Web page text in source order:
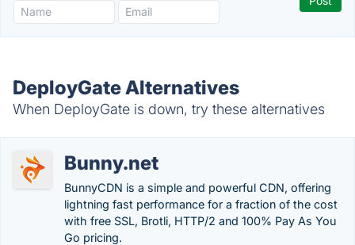
DeployGate Alternatives
When DeployGate is down, try these alternatives
Bunny.net
BunnyCDN is a simple and powerful CDN, offering
lightning fast performance for a fraction of the cost
with free SSL, Brotli, HTTP/2 and 100% Pay As You
Go pricing.